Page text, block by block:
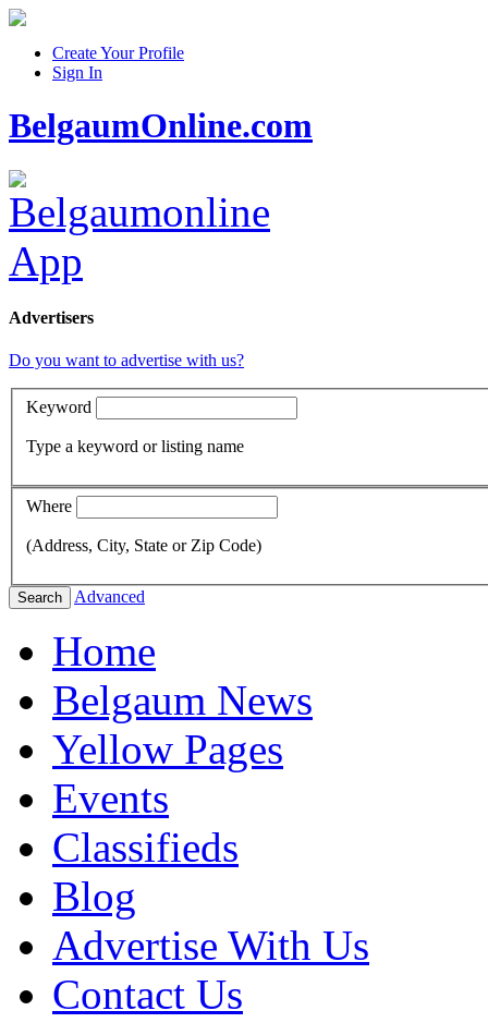
Create Your Profile
Sign In
BelgaumOnline.com
Advertisers
Do you want to advertise with us?
Keyword
Type a keyword or listing name
Where
(Address, City, State or Zip Code)
Search Advanced
Home
Belgaum News
Yellow Pages
Events
Classifieds
Blog
Advertise With Us
Contact Us